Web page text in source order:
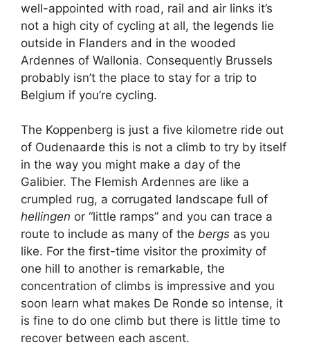
well-appointed with road, rail and air links it’s
not a high city of cycling at all, the legends lie
outside in Flanders and in the wooded
Ardennes of Wallonia. Consequently Brussels
probably isn’t the place to stay for a trip to
Belgium if you’re cycling.
The Koppenberg is just a five kilometre ride out
of Oudenaarde this is not a climb to try by itself
in the way you might make a day of the
Galibier. The Flemish Ardennes are like a
crumpled rug, a corrugated landscape full of
hellingen or “little ramps” and you can trace a
route to include as many of the bergs as you
like. For the first-time visitor the proximity of
one hill to another is remarkable, the
concentration of climbs is impressive and you
soon learn what makes De Ronde so intense, it
is fine to do one climb but there is little time to
recover between each ascent.